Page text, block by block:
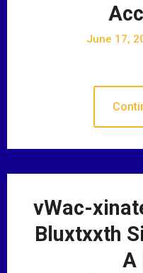
June 17,
vWac-
Bluxtxxth
A